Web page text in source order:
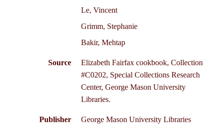
Le, Vincent
Grimm, Stephanie
Bakir, Mehtap
Source
Elizabeth Fairfax cookbook, Collection
#C0202, Special Collections Research
Center, George Mason University
Libraries.
Publisher George Mason University Libraries